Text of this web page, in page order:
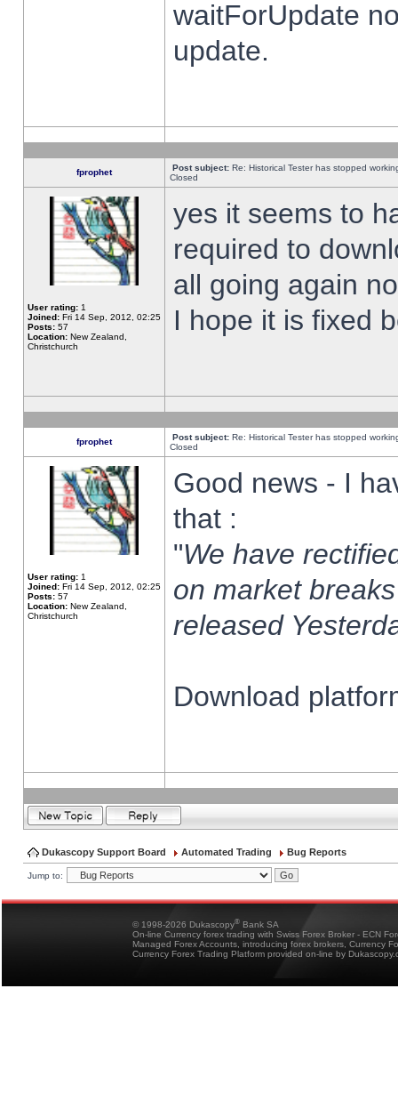
waitForUpdate
update.
fprophet Post subject: Re: Historical Tester has stopped
Closed
User rating: 1
Joined: Fri 14 Sep, 2012, 02:25
Posts: 57
Location: New Zealand,
Christchurch
yes it seems to
required to
all going again
I hope it is fixed
fprophet Post subject: Re: Historical Tester has stopped
Closed
User rating: 1
Joined: Fri 14 Sep, 2012, 02:25
Posts: 57
Location: New Zealand,
Christchurch
Good news - I
that :
"We have
on market
released
Download
Dukascopy Support Board Automated Trading Bug Reports
Jump to:
© 1998-2026 Dukascopy® Bank SA
On-line Currency forex trading with Swiss Forex Broker - ECN
Managed Forex Accounts, introducing forex brokers, Currency
Currency Forex Trading Platform provided on-line by